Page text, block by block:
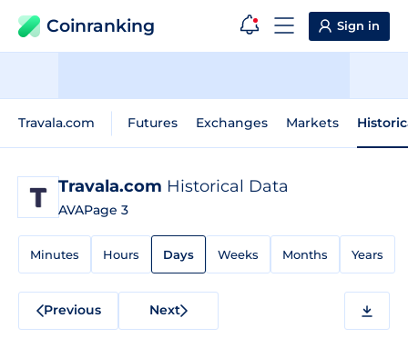
Coinranking Sign in
Travala.com Futures Exchanges Markets
Travala.com Historical Data
AVAPage 3
Minutes Hours Days Weeks Months Years
Previous Next